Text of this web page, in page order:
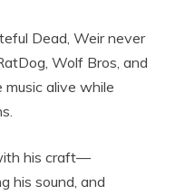
Dead, Weir never
Wolf Bros, and
alive while
his craft—
his sound, and